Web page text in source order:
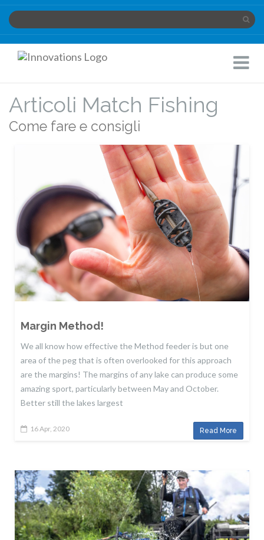
Toggle
Innovations
Limited
Articoli Match Fishing
Come fare e consigli
Margin Method!
We all know how effective the Method feeder is but one
area of the peg that is often overlooked for this approach
are the margins! The margins of any lake can produce some
amazing sport, particularly between May and October.
Better still the lakes largest
16 Apr, 2020 Read More